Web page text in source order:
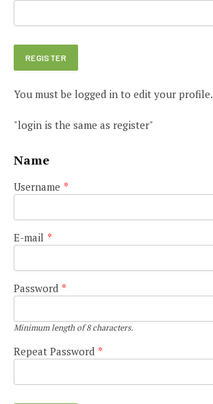
You must be logged in to edit your profile.
"login is the same as register"
Name
Username *
E-mail *
Password *
Minimum length of 8 characters.
Repeat Password *